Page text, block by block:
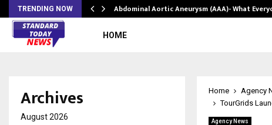
TRENDING NOW Abdominal Aortic Aneurysm (AAA)- What
HOME
Home
Agency
TourGrids
Agency News
Archives
August 2026